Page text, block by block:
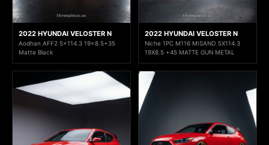
2022 HYUNDAI VELOSTER N
Aodhan AFF2 5x114.3 19x8.5+35
Matte Black
2022 HYUNDAI VELOSTER N
Niche 1PC M116 MISANO 5X114.3
19X8.5 +45 MATTE GUN METAL